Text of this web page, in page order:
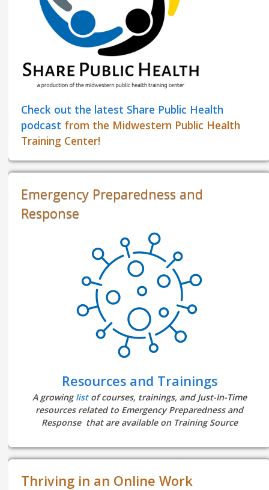
Check out the latest Share Public Health
podcast from the Midwestern Public Health
Training Center!
Emergency Preparedness and
Response
Resources and Trainings
A growinglistof courses, trainings, and Just-In-Time
resources related to Emergency Preparedness and
Response that are available on Training Source
Thriving in an Online Work